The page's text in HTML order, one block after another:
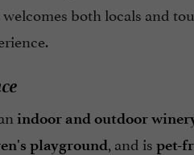
welcomes both locals and
indoor and outdoor
playground, and is pet-